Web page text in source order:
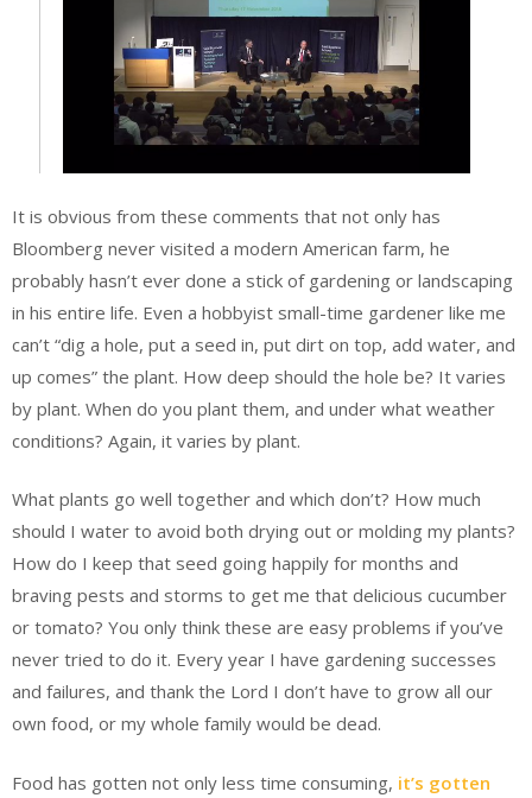
It is obvious from these comments that not only has
Bloomberg never visited a modern American farm, he
probably hasn’t ever done a stick of gardening or landscaping
in his entire life. Even a hobbyist small-time gardener like me
can’t “dig a hole, put a seed in, put dirt on top, add water, and
up comes” the plant. How deep should the hole be? It varies
by plant. When do you plant them, and under what weather
conditions? Again, it varies by plant.
What plants go well together and which don’t? How much
should I water to avoid both drying out or molding my plants?
How do I keep that seed going happily for months and
braving pests and storms to get me that delicious cucumber
or tomato? You only think these are easy problems if you’ve
never tried to do it. Every year I have gardening successes
and failures, and thank the Lord I don’t have to grow all our
own food, or my whole family would be dead.
Food has gotten not only less time consuming, it’s gotten